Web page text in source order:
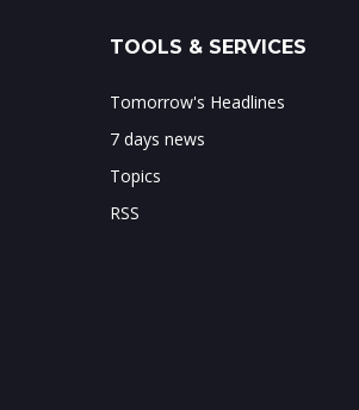
TOOLS & SERVICES
Tomorrow's Headlines
7 days news
Topics
RSS